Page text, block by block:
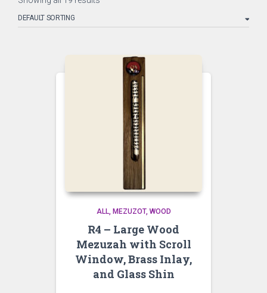
ALL MEZUZOT, WOOD
R4 – Large Wood
Mezuzah with Scroll
Window, Brass Inlay,
and Glass Shin